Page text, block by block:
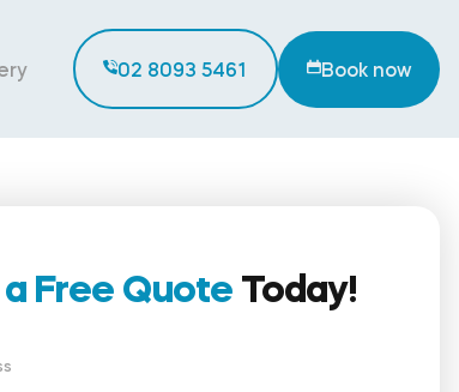
02 8093 5461 Book now
Free QuoteToday!